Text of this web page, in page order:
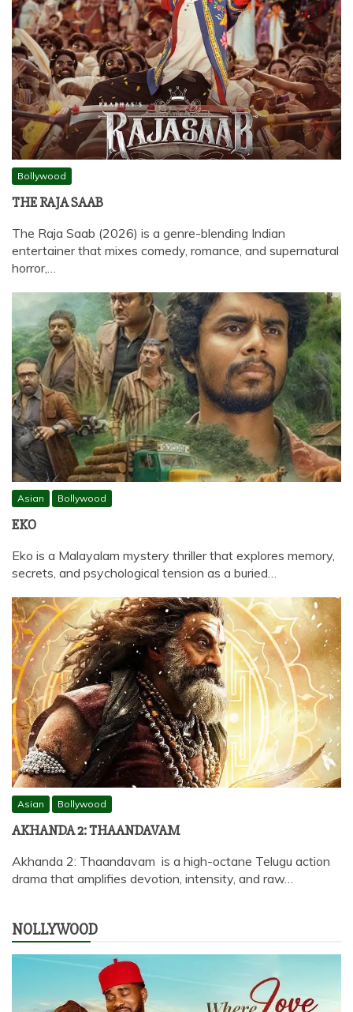
Bollywood
THE RAJA SAAB
The Raja Saab (2026) is a genre-blending Indian
entertainer that mixes comedy, romance, and supernatural
horror,…
Asian Bollywood
EKO
Eko is a Malayalam mystery thriller that explores memory,
secrets, and psychological tension as a buried…
Asian Bollywood
AKHANDA 2: THAANDAVAM
Akhanda 2: Thaandavam is a high-octane Telugu action
drama that amplifies devotion, intensity, and raw…
NOLLYWOOD